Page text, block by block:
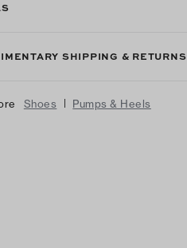
SHIPPING & RETURNS
Shoes | Pumps & Heels